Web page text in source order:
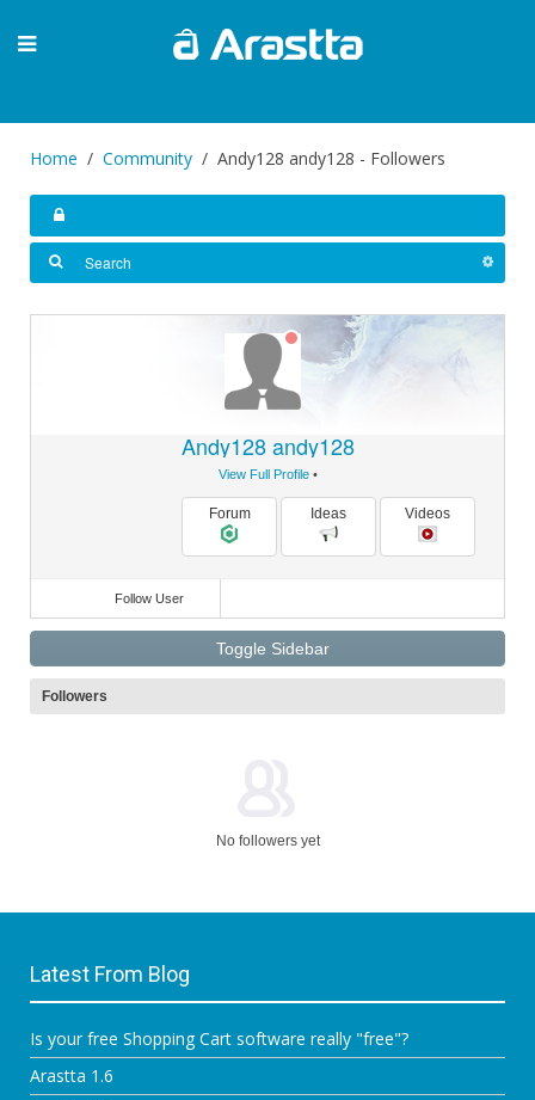
Home Community Andy128 andy128 - Followers
Andy128 andy128
View Full Profile•
Forum Ideas Videos
Follow User
Toggle Sidebar
Followers
No followers yet
Latest From Blog
Is your free Shopping Cart software really "free"?
Arastta 1.6